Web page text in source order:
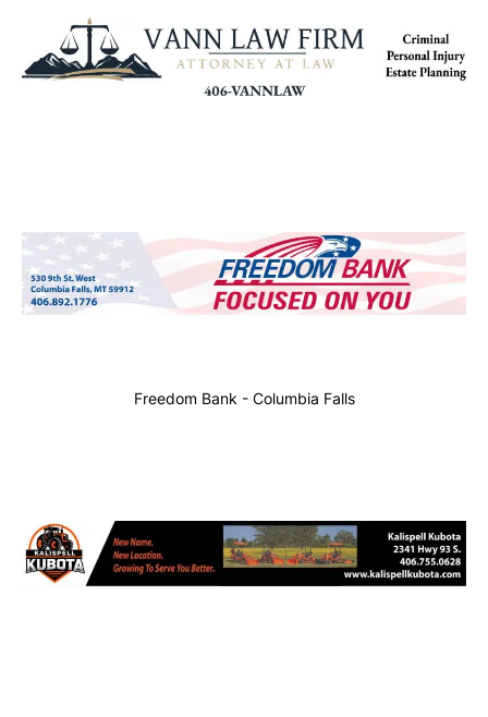
Freedom Bank - Columbia Falls